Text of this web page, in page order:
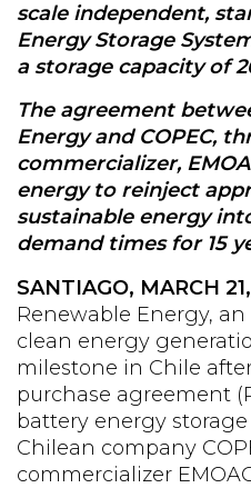
scale independent,
Energy Storage
a storage capacity of
The agreement
Energy and COPEC,
commercializer,
energy to reinject
sustainable energy
demand times for 15
SANTIAGO, MARCH 21,
Renewable Energy,
clean energy
milestone in Chile
purchase agreement
battery energy
Chilean company
commercializer